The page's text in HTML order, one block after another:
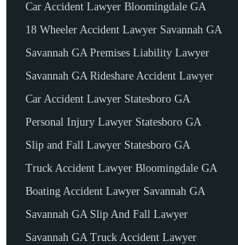
Car Accident Lawyer Bloomingdale GA
18 Wheeler Accident Lawyer Savannah GA
Savannah GA Premises Liability Lawyer
Savannah GA Rideshare Accident Lawyer
Car Accident Lawyer Statesboro GA
Personal Injury Lawyer Statesboro GA
Slip and Fall Lawyer Statesboro GA
Truck Accident Lawyer Bloomingdale GA
Boating Accident Lawyer Savannah GA
Savannah GA Slip And Fall Lawyer
Savannah GA Truck Accident Lawyer